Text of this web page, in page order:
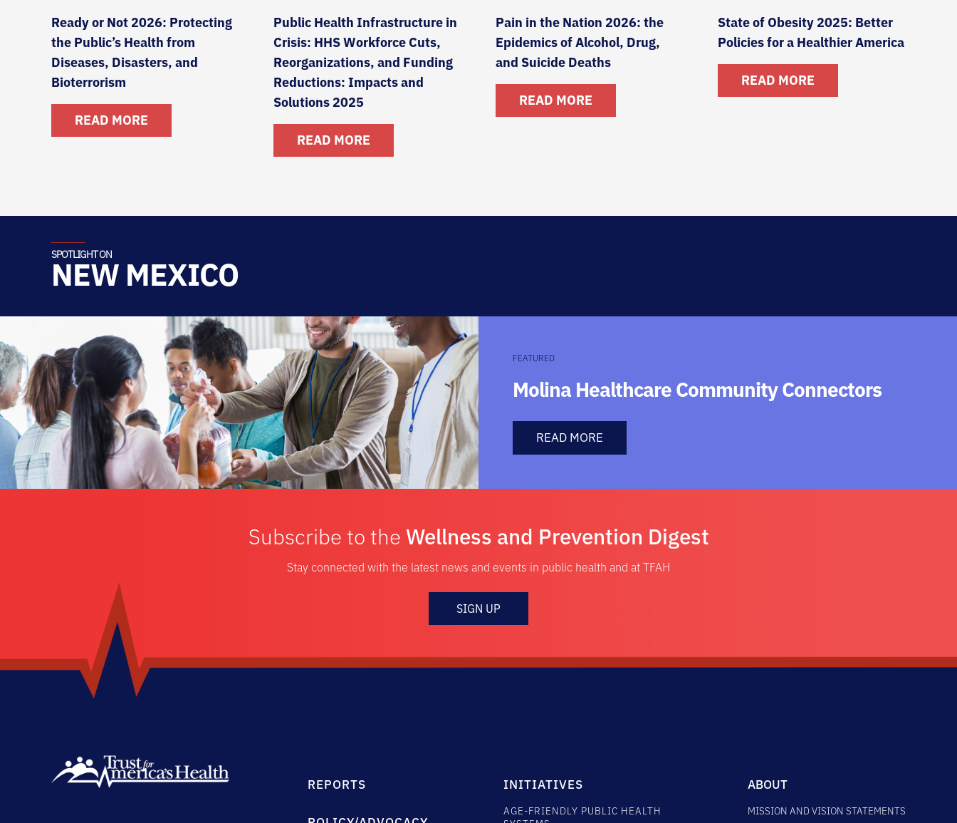
Ready or Not 2026: Protecting
the Public’s Health from
Diseases, Disasters, and
Bioterrorism
READ MORE
Public Health Infrastructure in
Crisis: HHS Workforce Cuts,
Reorganizations, and Funding
Reductions: Impacts and
Solutions 2025
READ MORE
Pain in the Nation 2026: the
Epidemics of Alcohol, Drug,
and Suicide Deaths
READ MORE
State of Obesity 2025: Better
Policies for a Healthier America
READ MORE
SPOTLIGHT ON
NEW MEXICO
FEATURED
Molina Healthcare Community Connectors
READ MORE
Subscribe to the Wellness and Prevention Digest
Stay connected with the latest news and events in public health and at TFAH
SIGN UP
REPORTS INITIATIVES
AGE-FRIENDLY PUBLIC HEALTH
ABOUT
MISSION AND VISION STATEMENTS